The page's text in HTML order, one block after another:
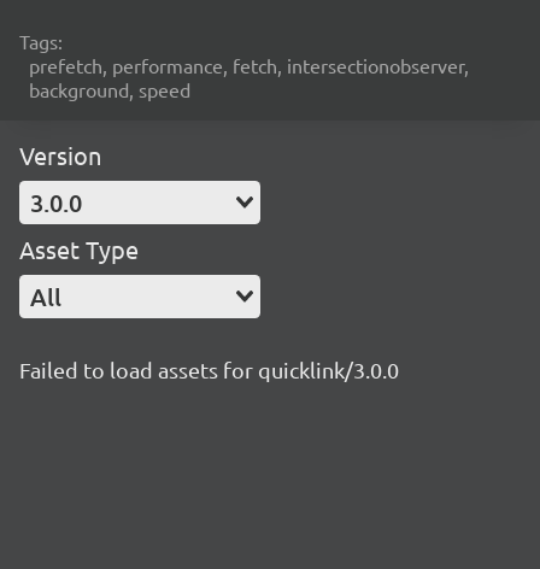
Tags:
prefetch, performance, fetch, intersectionobserver,
background, speed
Version
3.0.0
Asset Type
All
Failed to load assets for quicklink/3.0.0